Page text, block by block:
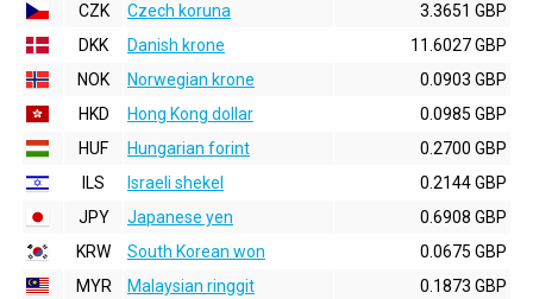
CZK
Czech koruna
3.3651 GBP
DKK
Danish krone
11.6027 GBP
NOK
Norwegian krone
0.0903 GBP
HKD
Hong Kong dollar
0.0985 GBP
HUF
Hungarian forint
0.2700 GBP
ILS
Israeli shekel
0.2144 GBP
JPY
Japanese yen
0.6908 GBP
KRW
South Korean won
0.0675 GBP
MYR
Malaysian ringgit
0.1873 GBP